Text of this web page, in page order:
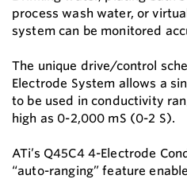
process wash water, or
system can be monitored
The unique drive/control
Electrode System allows a
to be used in conductivity
high as 0-2,000 mS (0-2 S).
ATi’s Q45C4 4-Electrode
“auto-ranging” feature